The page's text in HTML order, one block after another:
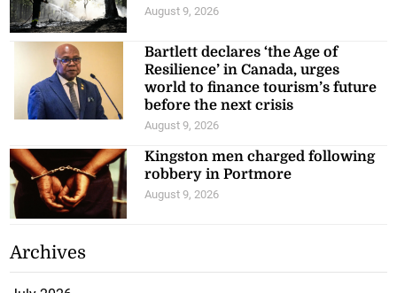
August 9, 2026
Bartlett declares ‘the Age of
Resilience’ in Canada, urges
world to finance tourism’s future
before the next crisis
August 9, 2026
Kingston men charged following
robbery in Portmore
August 9, 2026
Archives